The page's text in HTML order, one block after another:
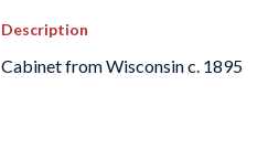
Description
Cabinet from Wisconsin c. 1895